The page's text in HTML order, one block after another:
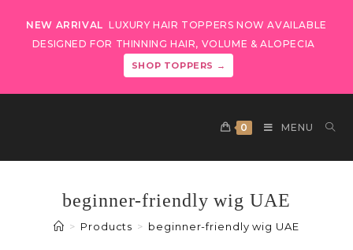
NEW ARRIVAL LUXURY HAIR TOPPERS NOW AVAILABLE
DESIGNED FOR THINNING HAIR, VOLUME & ALOPECIA
SHOP TOPPERS →
0 MENU
beginner-friendly wig UAE
> Products > beginner-friendly wig UAE